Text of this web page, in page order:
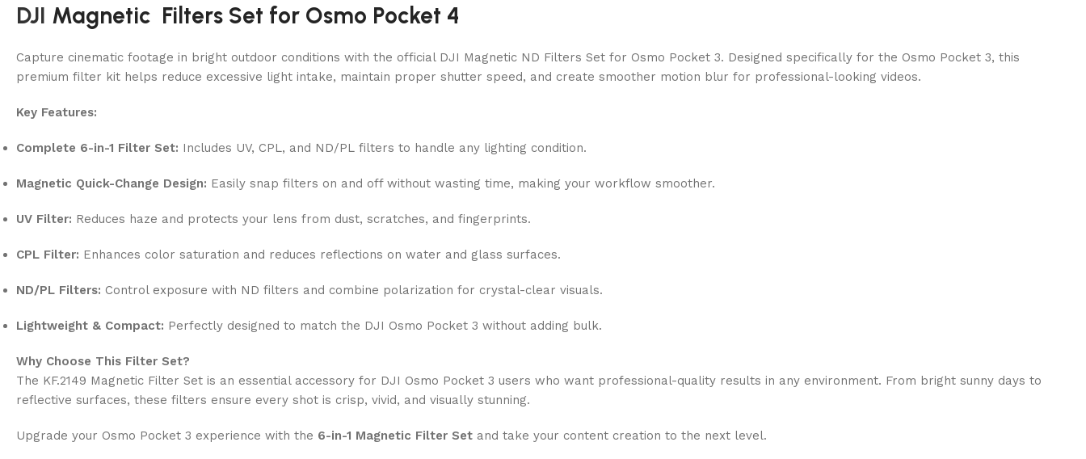
DJI Magnetic Filters Set for Osmo Pocket 4
Capture cinematic footage in bright outdoor conditions with the official DJI Magnetic ND Filters Set for Osmo Pocket 3. Designed specifically for the Osmo Pocket 3, this
premium filter kit helps reduce excessive light intake, maintain proper shutter speed, and create smoother motion blur for professional-looking videos.
Key Features:
Complete 6-in-1 Filter Set: Includes UV, CPL, and ND/PL filters to handle any lighting condition.
Magnetic Quick-Change Design: Easily snap filters on and off without wasting time, making your workflow smoother.
UV Filter: Reduces haze and protects your lens from dust, scratches, and fingerprints.
CPL Filter: Enhances color saturation and reduces reflections on water and glass surfaces.
ND/PL Filters: Control exposure with ND filters and combine polarization for crystal-clear visuals.
Lightweight & Compact: Perfectly designed to match the DJI Osmo Pocket 3 without adding bulk.
Why Choose This Filter Set?
The KF.2149 Magnetic Filter Set is an essential accessory for DJI Osmo Pocket 3 users who want professional-quality results in any environment. From bright sunny days to
reflective surfaces, these filters ensure every shot is crisp, vivid, and visually stunning.
Upgrade your Osmo Pocket 3 experience with the 6-in-1 Magnetic Filter Set and take your content creation to the next level.